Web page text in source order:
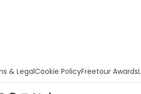
& LegalCookie PolicyFreetour Awards